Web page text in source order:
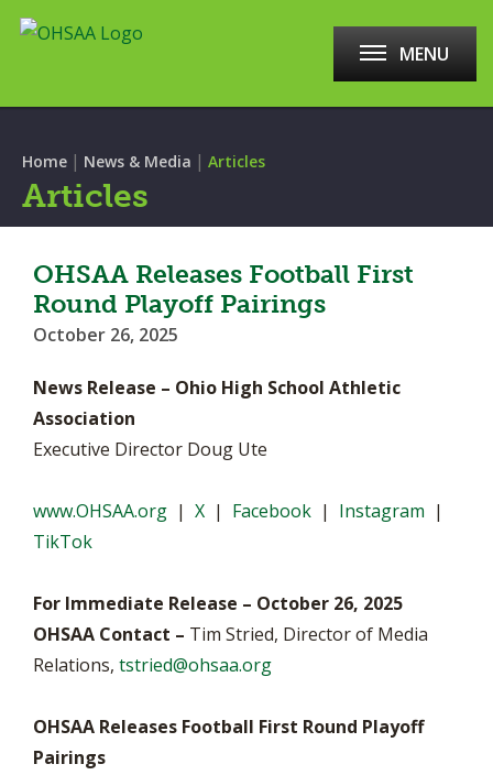
MENU
Home | News & Media | Articles
Articles
OHSAA Releases Football First
Round Playoff Pairings
October 26, 2025
News Release – Ohio High School Athletic
Association
Executive Director Doug Ute
www.OHSAA.org | X | Facebook | Instagram |
TikTok
For Immediate Release – October 26, 2025
OHSAA Contact – Tim Stried, Director of Media
Relations, tstried@ohsaa.org
OHSAA Releases Football First Round Playoff
Pairings